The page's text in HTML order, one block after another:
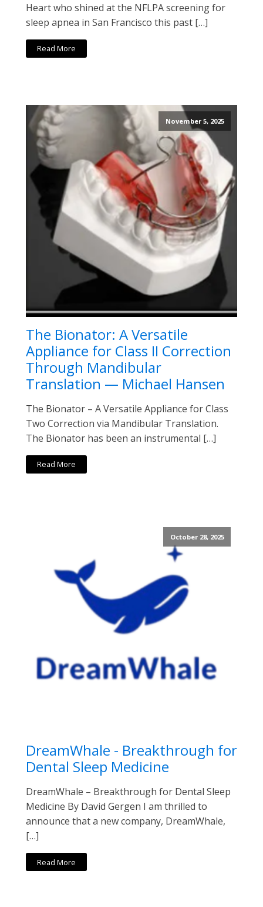
Heart who shined at the NFLPA screening for
sleep apnea in San Francisco this past […]
Read More
November 5, 2025
The Bionator: A Versatile
Appliance for Class II Correction
Through Mandibular
Translation — Michael Hansen
The Bionator – A Versatile Appliance for Class
Two Correction via Mandibular Translation.
The Bionator has been an instrumental […]
Read More
October 28, 2025
DreamWhale - Breakthrough for
Dental Sleep Medicine
DreamWhale – Breakthrough for Dental Sleep
Medicine By David Gergen I am thrilled to
announce that a new company, DreamWhale,
[…]
Read More